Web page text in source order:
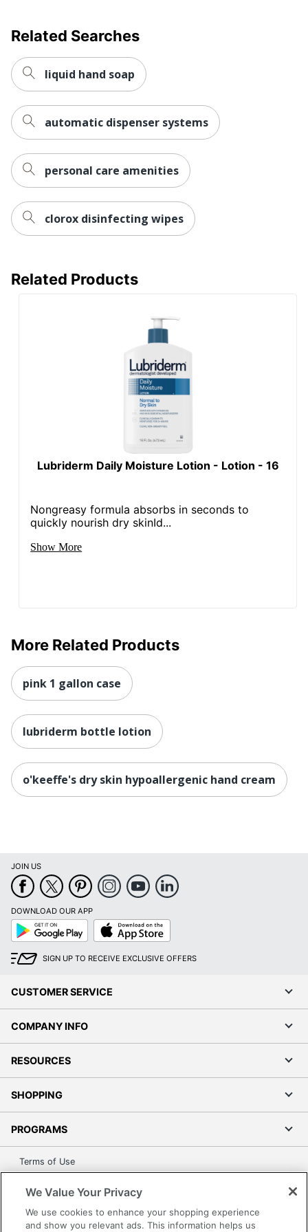
Related Searches
liquid hand soap
automatic dispenser systems
personal care amenities
clorox disinfecting wipes
Related Products
Lubriderm Daily Moisture Lotion - Lotion - 16
Nongreasy formula absorbs in seconds to
quickly nourish dry skinId...
Show More
More Related Products
pink 1 gallon case
lubriderm bottle lotion
o'keeffe's dry skin hypoallergenic hand cream
JOIN US
DOWNLOAD OUR APP
Google
Play
App
Store
SIGN UP TO RECEIVE EXCLUSIVE OFFERS
CUSTOMER SERVICE
COMPANY INFO
RESOURCES
SHOPPING
PROGRAMS
Terms of Use
Accessibility
Office Depot Tracking Tools
We Value Your Privacy
We use cookies to enhance your shopping experience
and show you relevant ads. This information helps us